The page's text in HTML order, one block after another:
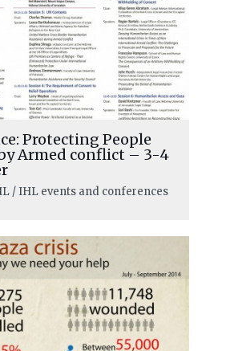
Protecting People
Armed conflict – 3-4
/ IHL events and conferences